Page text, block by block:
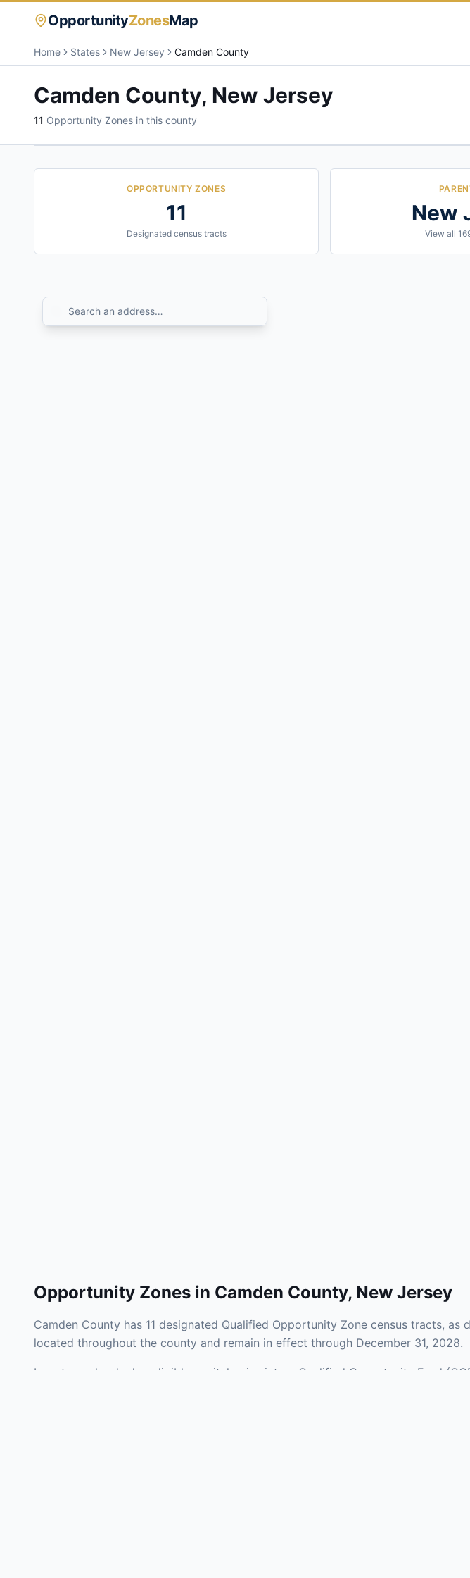
OpportunityZonesMap
Home States New Jersey Camden County
Camden County, New Jersey
11 Opportunity Zones in this county
OPPORTUNITY ZONES
11
Designated census tracts
New
View all
Opportunity Zones in Camden County, New Jersey
Camden County has 11 designated Qualified Opportunity Zone census tracts,
located throughout the county and remain in effect through December 31, 2028.
Investors who deploy eligible capital gains into a Qualified Opportunity Fund